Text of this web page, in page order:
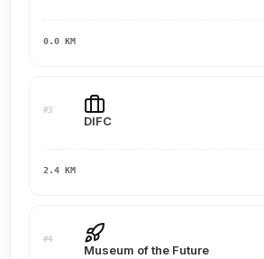
0.0 KM
#3
DIFC
2.4 KM
#4
Museum of the Future